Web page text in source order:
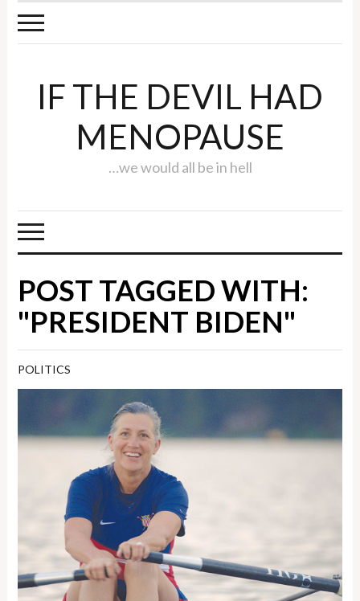
IF THE DEVIL HAD
MENOPAUSE
…we would all be in hell
POST TAGGED WITH:
"PRESIDENT BIDEN"
POLITICS